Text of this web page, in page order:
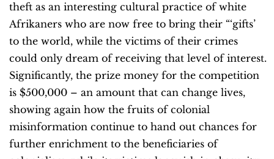
theft as an interesting cultural practice of white
Afrikaners who are now free to bring their “‘gifts’
to the world, while the victims of their crimes
could only dream of receiving that level of interest.
Significantly, the prize money for the competition
is $500,000 – an amount that can change lives,
showing again how the fruits of colonial
misinformation continue to hand out chances for
further enrichment to the beneficiaries of